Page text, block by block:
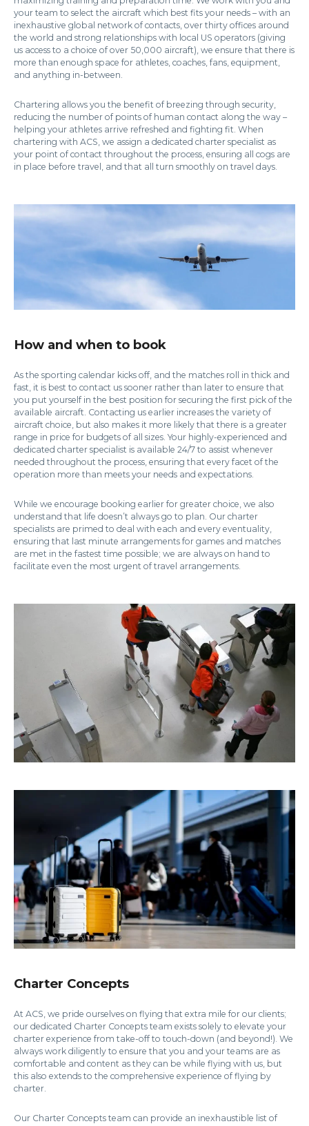
your team to select the aircraft which best fits your needs – with an
inexhaustive global network of contacts, over thirty offices around
the world and strong relationships with local US operators (giving
us access to a choice of over 50,000 aircraft), we ensure that there is
more than enough space for athletes, coaches, fans, equipment,
and anything in-between.
Chartering allows you the benefit of breezing through security,
reducing the number of points of human contact along the way –
helping your athletes arrive refreshed and fighting fit. When
chartering with ACS, we assign a dedicated charter specialist as
your point of contact throughout the process, ensuring all cogs are
in place before travel, and that all turn smoothly on travel days.
How and when to book
As the sporting calendar kicks off, and the matches roll in thick and
fast, it is best to contact us sooner rather than later to ensure that
you put yourself in the best position for securing the first pick of the
available aircraft. Contacting us earlier increases the variety of
aircraft choice, but also makes it more likely that there is a greater
range in price for budgets of all sizes. Your highly-experienced and
dedicated charter specialist is available 24/7 to assist whenever
needed throughout the process, ensuring that every facet of the
operation more than meets your needs and expectations.
While we encourage booking earlier for greater choice, we also
understand that life doesn’t always go to plan. Our charter
specialists are primed to deal with each and every eventuality,
ensuring that last minute arrangements for games and matches
are met in the fastest time possible; we are always on hand to
facilitate even the most urgent of travel arrangements.
Charter Concepts
At ACS, we pride ourselves on flying that extra mile for our clients;
our dedicated Charter Concepts team exists solely to elevate your
charter experience from take-off to touch-down (and beyond!). We
always work diligently to ensure that you and your teams are as
comfortable and content as they can be while flying with us, but
this also extends to the comprehensive experience of flying by
charter.
Our Charter Concepts team can provide an inexhaustible list of